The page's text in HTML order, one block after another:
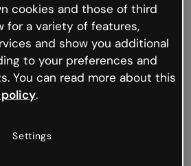
happened but the internet is
hiccups occur.
or go back to Genially and
cookies and those of third
for a variety of features,
and show you additional
to your preferences and
You can read more about this
.
Settings